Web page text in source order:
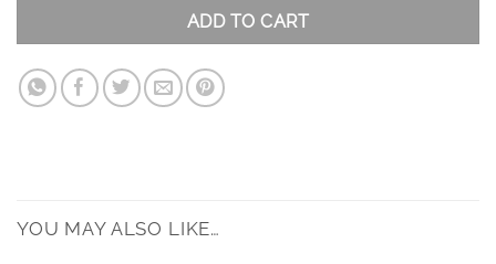
ADD TO CART
YOU MAY ALSO LIKE…